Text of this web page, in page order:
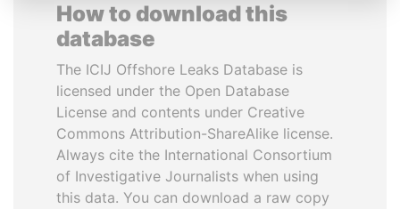
How to download this
database
The ICIJ Offshore Leaks Database is
licensed under the Open Database
License and contents under Creative
Commons Attribution-ShareAlike license.
Always cite the International Consortium
of Investigative Journalists when using
this data. You can download a raw copy